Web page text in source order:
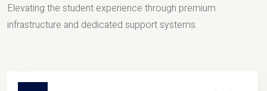
Elevating the student experience through premium
infrastructure and dedicated support systems.